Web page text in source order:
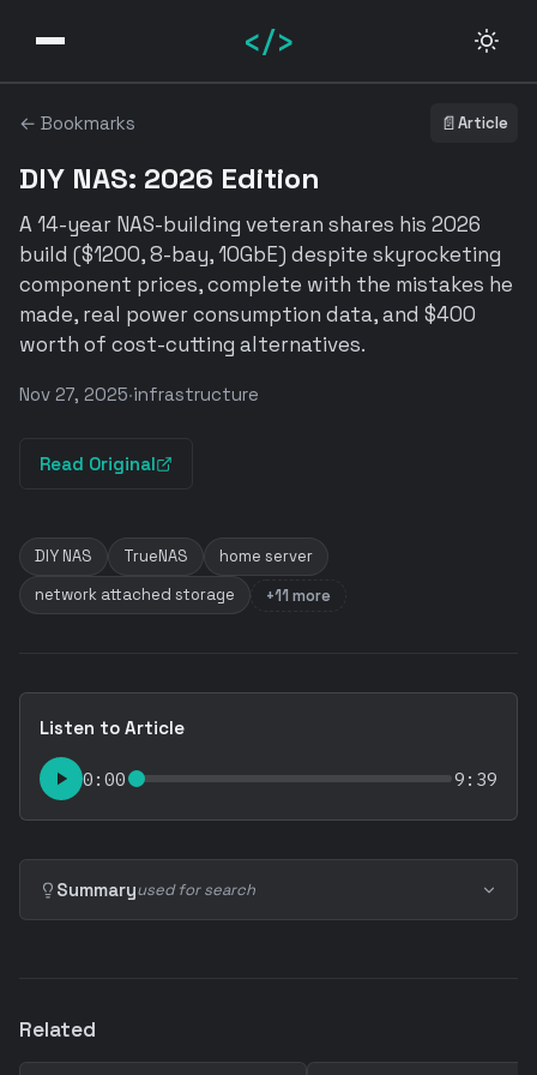
</>
← Bookmarks 📄Article
DIY NAS: 2026 Edition
A 14-year NAS-building veteran shares his 2026
build ($1200, 8-bay, 10GbE) despite skyrocketing
component prices, complete with the mistakes he
made, real power consumption data, and $400
worth of cost-cutting alternatives.
Nov 27, 2025·infrastructure
Read Original
DIY NAS TrueNAS
home server
network attached storage
+11 more
Listen to Article
0:00 9:39
Summaryused for search
Related